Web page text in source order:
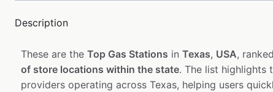
Description
These are the Top Gas Stations in Texas, USA,
of store locations within the state. The list highlights
providers operating across Texas, helping users